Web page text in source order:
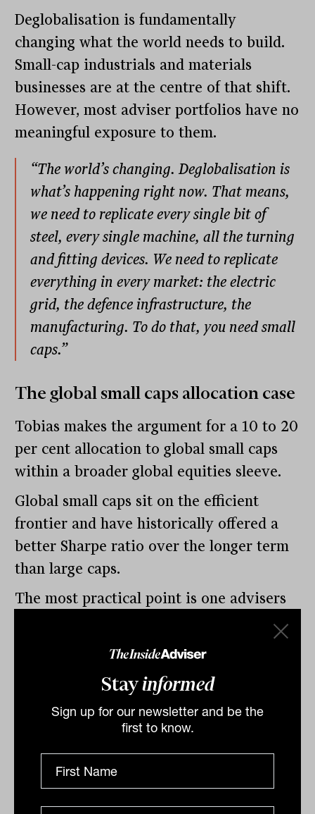
Stayinformed
Sign up for our newsletter and be the
first to know.
Deglobalisation is fundamentally
changing what the world needs to build.
Small-cap industrials and materials
businesses are at the centre of that shift.
However, most adviser portfolios have no
meaningful exposure to them.
“The world’s changing. Deglobalisation is
what’s happening right now. That means,
we need to replicate every single bit of
steel, every single machine, all the turning
and fitting devices. We need to replicate
everything in every market: the electric
grid, the defence infrastructure, the
manufacturing. To do that, you need small
caps.”
The global small caps allocation case
Tobias makes the argument for a 10 to 20
per cent allocation to global small caps
within a broader global equities sleeve.
Global small caps sit on the efficient
frontier and have historically offered a
better Sharpe ratio over the longer term
than large caps.
The most practical point is one advisers
To get genuine small-cap exposure, a
it, advisers end up holding the most
expensive part of the market twice over,
paying for diversification they are not